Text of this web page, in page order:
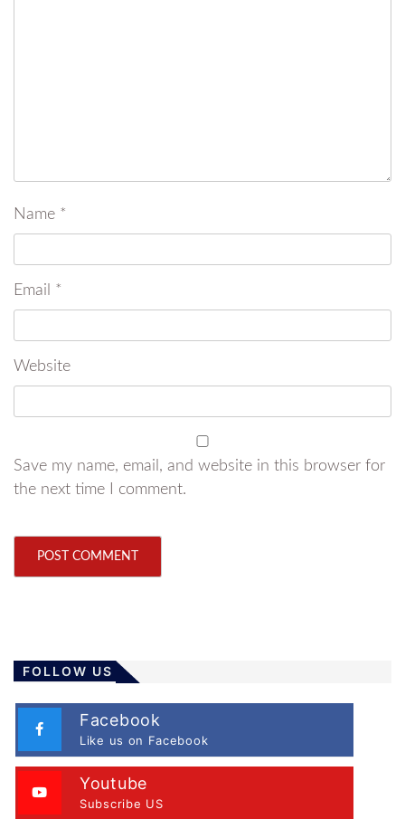
Name *
Email *
Website
Save my name, email, and website in this browser for
the next time I comment.
FOLLOW US
Facebook
Like us on Facebook
Youtube
Subscribe US